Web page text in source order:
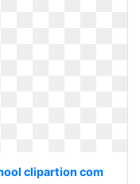
clipartion com